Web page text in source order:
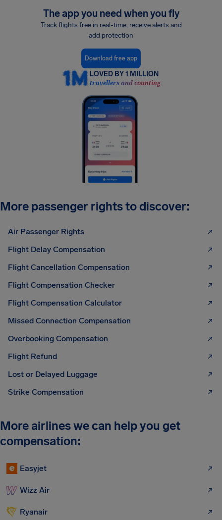
The app you need when you fly
Track flights free in real-time, receive alerts and
add protection
Download free app
LOVED BY 1 MILLION
travellers and counting
More passenger rights to discover:
Air Passenger Rights
Flight Delay Compensation
Flight Cancellation Compensation
Flight Compensation Checker
Flight Compensation Calculator
Missed Connection Compensation
Overbooking Compensation
Flight Refund
Lost or Delayed Luggage
Strike Compensation
More airlines we can help you get
compensation:
Easyjet
Wizz Air
Ryanair